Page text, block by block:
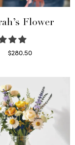
Flower
$280.50